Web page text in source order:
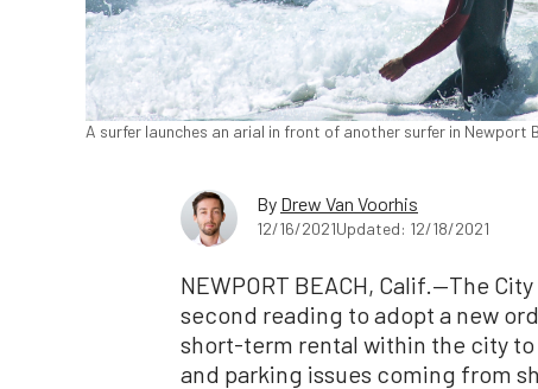
A surfer launches an arial in front of another surfer in Newport
By Drew Van Voorhis
12/16/2021Updated: 12/18/2021
NEWPORT BEACH, Calif.—The
second reading to adopt a new
short-term rental within the city to
and parking issues coming from